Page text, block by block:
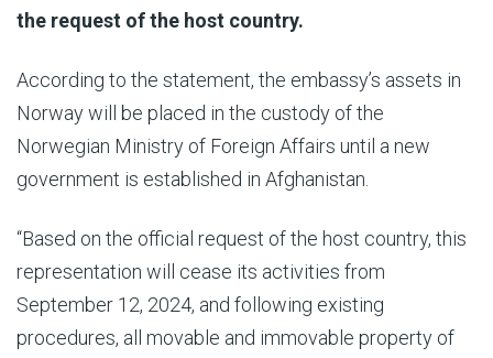
the request of the host country.
According to the statement, the embassy’s assets in
Norway will be placed in the custody of the
Norwegian Ministry of Foreign Affairs until a new
government is established in Afghanistan.
“Based on the official request of the host country, this
representation will cease its activities from
September 12, 2024, and following existing
procedures, all movable and immovable property of